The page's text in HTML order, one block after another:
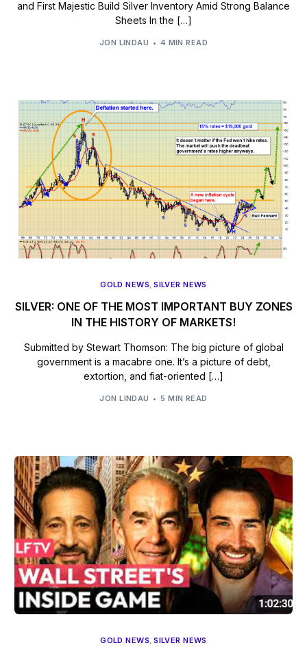
and First Majestic Build Silver Inventory Amid Strong Balance
Sheets In the […]
JON LINDAU 4 MIN READ
GOLD NEWS,SILVER NEWS
SILVER: ONE OF THE MOST IMPORTANT BUY ZONES
IN THE HISTORY OF MARKETS!
Submitted by Stewart Thomson: The big picture of global
government is a macabre one. It’s a picture of debt,
extortion, and fiat-oriented […]
JON LINDAU 5 MIN READ
GOLD NEWS ,SILVER NEWS